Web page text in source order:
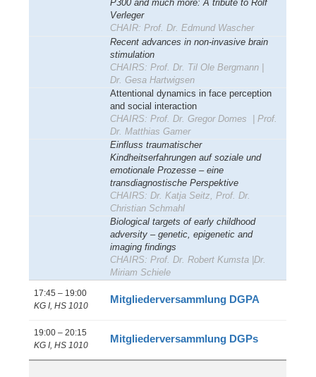
P300 and much more: A tribute to Rolf
Verleger
CHAIR: Prof. Dr. Edmund Wascher
Recent advances in non-invasive brain
stimulation
CHAIRS: Prof. Dr. Til Ole Bergmann |
Dr.Gesa Hartwigsen
Attentional dynamics in face perception
and social interaction
CHAIRS: Prof. Dr. Gregor Domes | Prof.
Dr. Matthias Gamer
Einfluss traumatischer
Kindheitserfahrungen auf soziale und
emotionale Prozesse – eine
transdiagnostische Perspektive
CHAIRS: Dr. Katja Seitz, Prof. Dr.
Christian Schmahl
Biological targets of early childhood
adversity – genetic, epigenetic and
imaging findings
CHAIRS: Prof. Dr. Robert Kumsta |Dr.
Miriam Schiele
17:45 – 19:00
KG I, HS 1010
Mitgliederversammlung DGPA
19:00 – 20:15
KG I, HS 1010
Mitgliederversammlung DGPs